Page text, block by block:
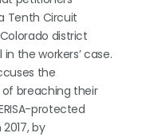
Tenth Circuit
district
the workers’ case.
the
breaching their
protected
by